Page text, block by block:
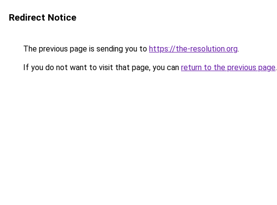
Redirect Notice
The previous page is sending you to https://the-resolution.org.
If you do not want to visit that page, you can return to the previous page.